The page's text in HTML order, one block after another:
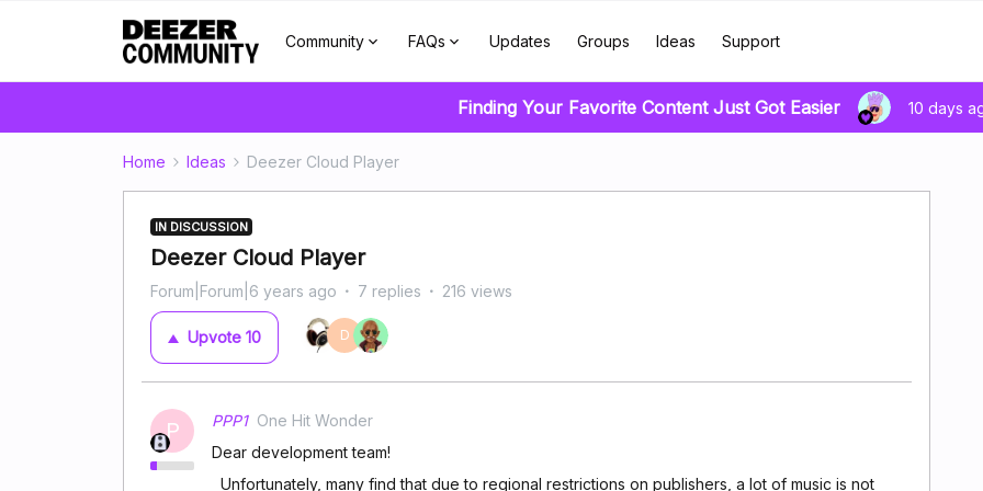
Community FAQs Updates Groups Ideas Support
Finding Your Favorite Content Just Got Easier 10 days
Home Ideas Deezer Cloud Player
IN DISCUSSION
Deezer Cloud Player
Forum|Forum|6 years ago 7 replies 216 views
Upvote 10 D
P PPP1 One Hit Wonder
Dear development team!
Unfortunately, many find that due to regional restrictions on publishers, a lot of music is not